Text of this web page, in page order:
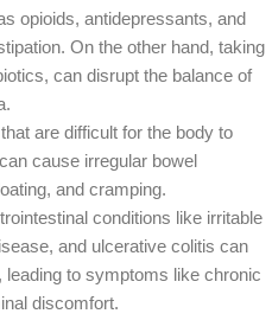
opioids, antidepressants, and
On the other hand, taking
can disrupt the balance of
are difficult for the body to
cause irregular bowel
and cramping.
conditions like irritable
and ulcerative colitis can
to symptoms like chronic
discomfort.